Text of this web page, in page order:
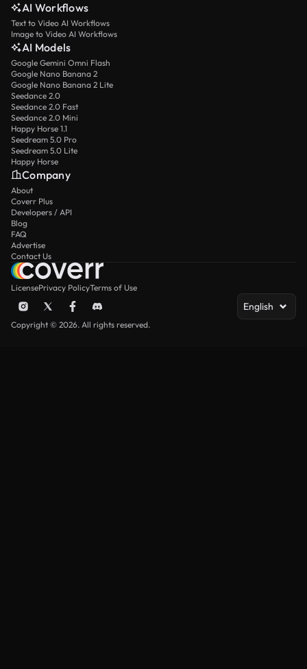
AI Workflows
Text to Video AI Workflows
Image to Video AI Workflows
AI Models
Google Gemini Omni Flash
Google Nano Banana 2
Google Nano Banana 2 Lite
Seedance 2.0
Seedance 2.0 Fast
Seedance 2.0 Mini
Happy Horse 1.1
Seedream 5.0 Pro
Seedream 5.0 Lite
Happy Horse
Company
About
Coverr Plus
Developers / API
Blog
FAQ
Advertise
Contact Us
LicensePrivacy PolicyTerms of Use
English
Copyright © 2026. All rights reserved.